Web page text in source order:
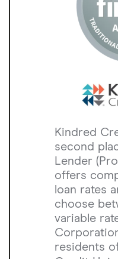
Kindred
second
Lender
offers
loan rates
choose
variable
residents